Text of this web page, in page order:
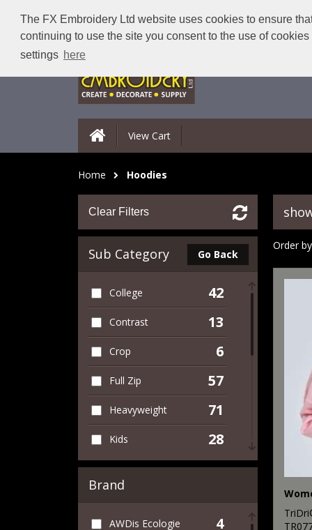
The FX Embroidery Ltd website uses cookies to ensure
continuing to use the site you consent to the use of
settings here
View Cart
Home Hoodies
Clear Filters
Sub Category Go Back
College 42
Contrast 13
Crop 6
Full Zip 57
Heavyweight 71
Kids 28
Leaver's Hoodies 13
Longline
Brand
AWDis Ecologie 4
Order